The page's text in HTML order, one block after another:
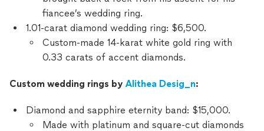
fiancee’s wedding ring.
1.01-carat diamond wedding ring: $6,500.
Custom-made 14-karat white gold ring with
0.33 carats of accent diamonds.
Custom wedding rings by Alithea Desig_n:
Diamond and sapphire eternity band: $15,000.
Made with platinum and square-cut diamonds